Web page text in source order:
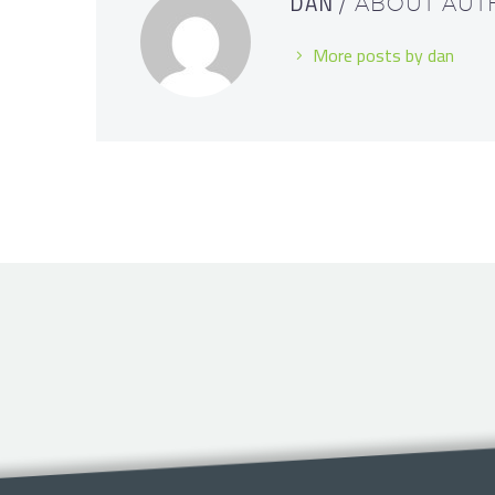
More posts by dan